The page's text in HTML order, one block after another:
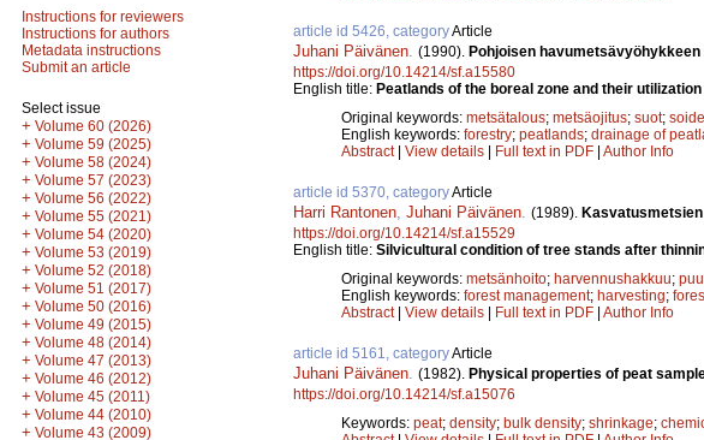
Instructions for reviewers
Instructions for authors
Metadata instructions
Submit an article
Select issue
+ Volume 60 (2026)
+ Volume 59 (2025)
+ Volume 58 (2024)
+ Volume 57 (2023)
+ Volume 56 (2022)
+ Volume 55 (2021)
+ Volume 54 (2020)
+ Volume 53 (2019)
+ Volume 52 (2018)
+ Volume 51 (2017)
+ Volume 50 (2016)
+ Volume 49 (2015)
+ Volume 48 (2014)
+ Volume 47 (2013)
+ Volume 46 (2012)
+ Volume 45 (2011)
+ Volume 44 (2010)
+ Volume 43 (2009)
article id 5426, categoryArticle
Juhani Päivänen (1990). Pohjoisen
https://doi.org/10.14214/sf.a15580
English title: Peatlands of the boreal zone and their
Original keywords: metsätalous; metsäojitus; suot;
English keywords: forestry; peatlands; drainage of
Abstract| View details | Full text in PDF | Author Info
article id 5370, categoryArticle
Harri Rantonen Juhani Päivänen (1989).
https://doi.org/10.14214/sf.a15529
English title: Silvicultural condition of tree stands after
Original keywords: metsänhoito; harvennushakkuu;
English keywords: forest management; harvesting;
Abstract| View details | Full text in PDF | Author Info
article id 5161, categoryArticle
Juhani Päivänen (1982). Physical properties of peat
https://doi.org/10.14214/sf.a15076
Keywords: peat; density; bulk density; shrinkage;